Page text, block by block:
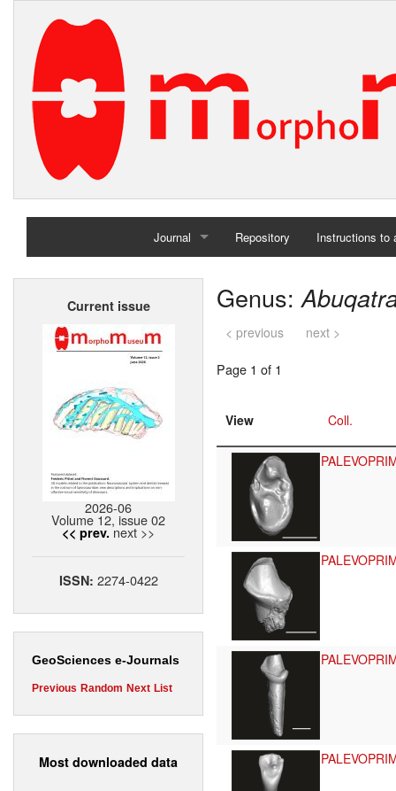
Journal
Home
Repository Instructions to
Current issue
2026-06
Volume 12, issue 02
<< prev. next >>
ISSN: 2274-0422
GeoSciences e-Journals
Previous Random Next List
Most downloaded data
Genus:
< previous next >
Page 1 of 1
View Coll.